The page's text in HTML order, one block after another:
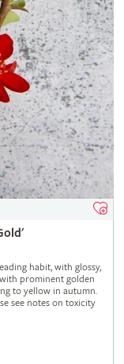
habit, with glossy,
prominent golden
to yellow in autumn.
see notes on toxicity